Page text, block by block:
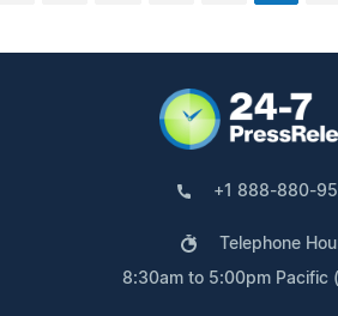
+1 888-880-
Telephone
8:30am to 5:00pm Pacific